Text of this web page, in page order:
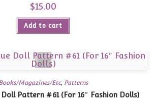
$15.00
Add to cart
Magazines/Etc, Patterns
Pattern #61 (For 16″ Fashion Dolls)